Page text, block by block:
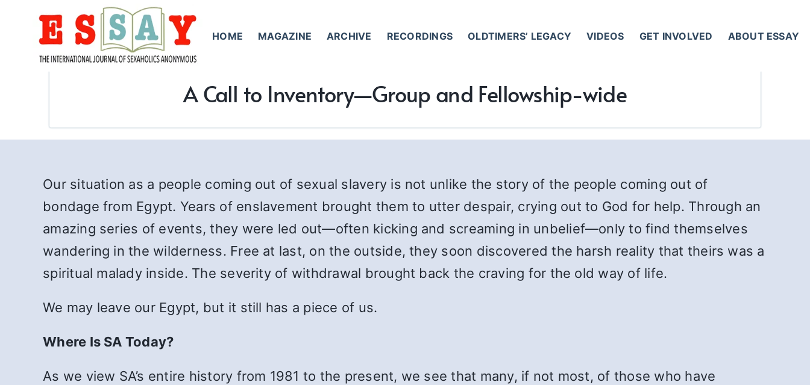
HOME MAGAZINE ARCHIVE RECORDINGS OLDTIMERS’ LEGACY VIDEOS GET INVOLVED ABOUT ESSAY
A Call to Inventory—Group and Fellowship-wide
Our situation as a people coming out of sexual slavery is not unlike the story of the people coming out of
bondage from Egypt. Years of enslavement brought them to utter despair, crying out to God for help. Through an
amazing series of events, they were led out—often kicking and screaming in unbelief—only to find themselves
wandering in the wilderness. Free at last, on the outside, they soon discovered the harsh reality that theirs was a
spiritual malady inside. The severity of withdrawal brought back the craving for the old way of life.
We may leave our Egypt, but it still has a piece of us.
Where Is SA Today?
As we view SA’s entire history from 1981 to the present, we see that many, if not most, of those who have